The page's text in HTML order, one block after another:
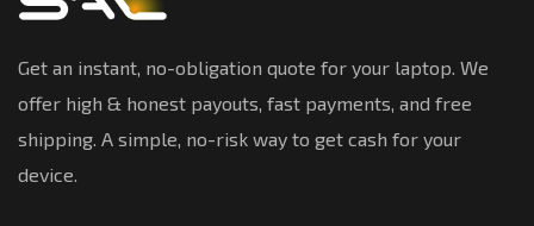
Get an instant, no-obligation quote for your laptop. We
offer high & honest payouts, fast payments, and free
shipping. A simple, no-risk way to get cash for your
device.